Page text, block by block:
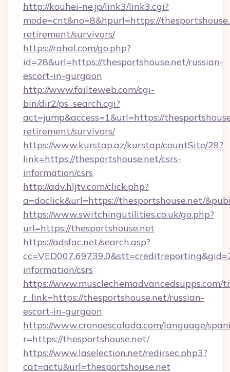
http://kouhei-ne.jp/link3/link3.cgi?
mode=cnt&no=8&hpurl=https://
retirement/survivors/
https://rahal.com/go.php?
id=28&url=https://thesportshouse.net/russian-
escort-in-gurgaon
http://www.failteweb.com/cgi-
bin/dir2/ps_search.cgi?
act=jump&access=1&url=https://
retirement/survivors/
https://www.kurstap.az/kurstap/countSite/29?
link=https://thesportshouse.net/csrs-
information/csrs
http://adv.hljtv.com/click.php?
a=doclick&url=https://thesportshouse.net/
https://www.switchingutilities.co.uk/go.php?
url=https://thesportshouse.net
https://adsfac.net/search.asp?
information/csrs
https://www.musclechemadvancedsupps.com/
r_link=https://thesportshouse.net/russian-
escort-in-gurgaon
https://www.cronoescalada.com/language/
r=https://thesportshouse.net/
https://www.laselection.net/redirsec.php3?
cat=actu&url=thesportshouse.net